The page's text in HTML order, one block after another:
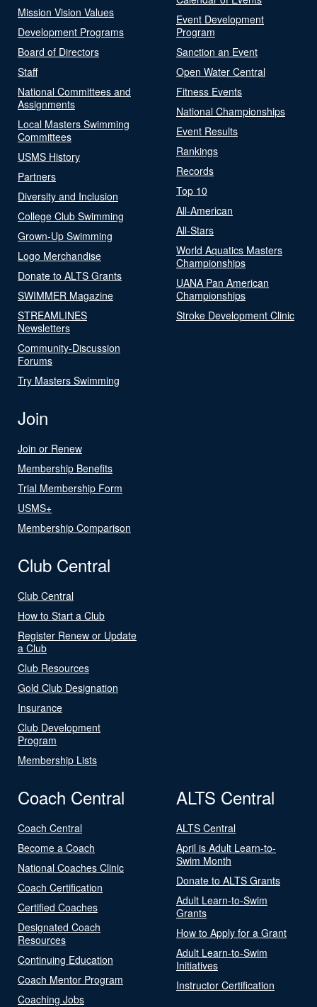
Mission Vision Values
Development Programs
Board of Directors
Staff
National Committees and
Assignments
Local Masters Swimming
Committees
USMS History
Partners
Diversity and Inclusion
College Club Swimming
Grown-Up Swimming
Logo Merchandise
Donate to ALTS Grants
SWIMMER Magazine
STREAMLINES
Newsletters
Community-Discussion
Forums
Try Masters Swimming
Event Development
Program
Sanction an Event
Open Water Central
Fitness Events
National Championships
Event Results
Rankings
Records
Top 10
All-American
All-Stars
World Aquatics Masters
Championships
UANA Pan American
Championships
Stroke Development Clinic
Join
Join or Renew
Membership Benefits
Trial Membership Form
USMS+
Membership Comparison
Club Central
Club Central
How to Start a Club
Register Renew or Update
a Club
Club Resources
Gold Club Designation
Insurance
Club Development
Program
Membership Lists
Coach Central
Coach Central
Become a Coach
National Coaches Clinic
Coach Certification
Certified Coaches
Designated Coach
Resources
Continuing Education
Coach Mentor Program
Coaching Jobs
ALTS Central
ALTS Central
April is Adult Learn-to-
Swim Month
Donate to ALTS Grants
Adult Learn-to-Swim
Grants
How to Apply for a Grant
Adult Learn-to-Swim
Initiatives
Instructor Certification